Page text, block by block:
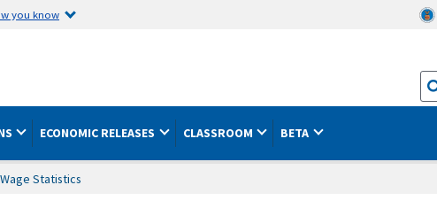
you know
ECONOMIC RELEASES CLASSROOM BETA
Statistics